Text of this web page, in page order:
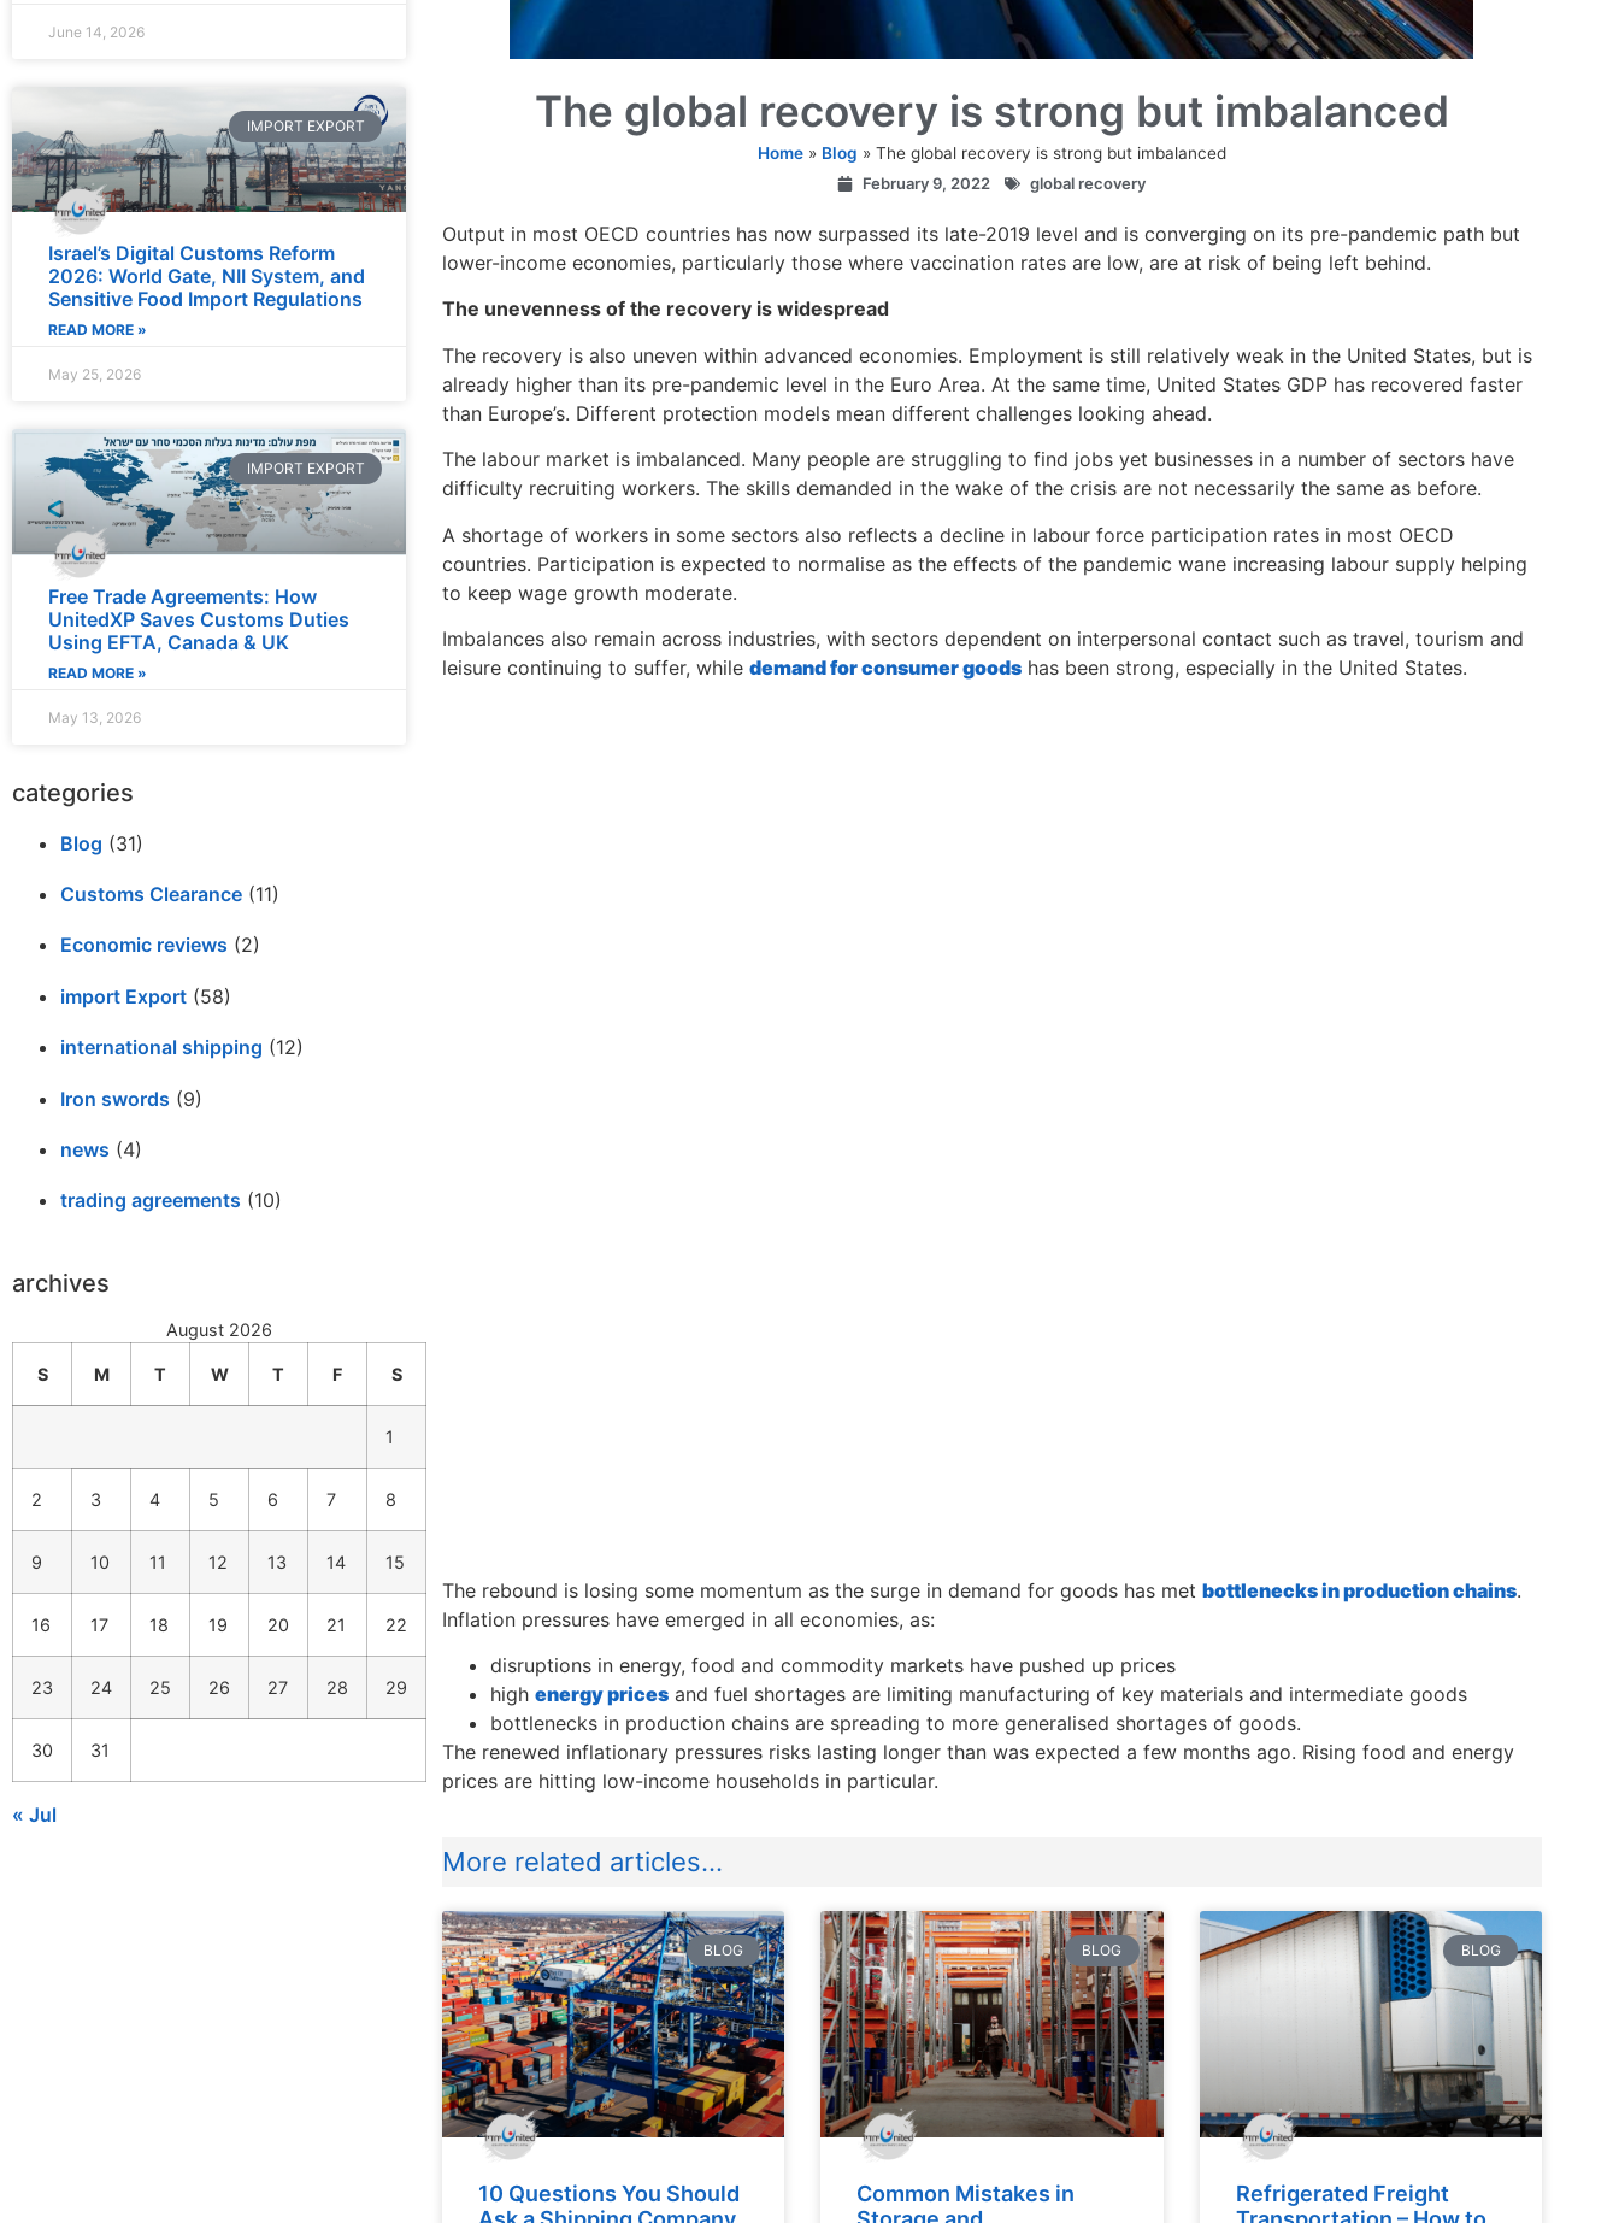
June 14, 2026
IMPORT EXPORT
Israel’s Digital Customs Reform
2026: World Gate, NII System, and
Sensitive Food Import Regulations
READ MORE »
May 25, 2026
IMPORT EXPORT
Free Trade Agreements: How
UnitedXP Saves Customs Duties
Using EFTA, Canada & UK
READ MORE »
May 13, 2026
categories
Blog (31)
Customs Clearance (11)
Economic reviews (2)
import Export (58)
international shipping (12)
Iron swords (9)
news (4)
trading agreements (10)
archives
August 2026
S M T W T F S
1
2 3 4 5 6 7 8
9 10 11 12 13 14 15
16 17 18 19 20 21 22
23 24 25 26 27 28 29
30 31
« Jul
The global recovery is strong but imbalanced
Home» Blog » The global recovery is strong but imbalanced
February 9, 2022
global recovery
Output in most OECD countries has now surpassed its late-2019 level and is converging on its pre-pandemic path but
lower-income economies, particularly those where vaccination rates are low, are at risk of being left behind.
The unevenness of the recovery is widespread
The recovery is also uneven within advanced economies. Employment is still relatively weak in the United States, but is
already higher than its pre-pandemic level in the Euro Area. At the same time, United States GDP has recovered faster
than Europe’s. Different protection models mean different challenges looking ahead.
The labour market is imbalanced. Many people are struggling to find jobs yet businesses in a number of sectors have
difficulty recruiting workers. The skills demanded in the wake of the crisis are not necessarily the same as before.
A shortage of workers in some sectors also reflects a decline in labour force participation rates in most OECD
countries. Participation is expected to normalise as the effects of the pandemic wane increasing labour supply helping
to keep wage growth moderate.
Imbalances also remain across industries, with sectors dependent on interpersonal contact such as travel, tourism and
leisure continuing to suffer, while demand for consumer goodshas been strong, especially in the United States.
The rebound is losing some momentum as the surge in demand for goods has met bottlenecks in production chains.
Inflation pressures have emerged in all economies, as:
disruptions in energy, food and commodity markets have pushed up prices
high energy pricesand fuel shortages are limiting manufacturing of key materials and intermediate goods
bottlenecks in production chains are spreading to more generalised shortages of goods.
The renewed inflationary pressures risks lasting longer than was expected a few months ago. Rising food and energy
prices are hitting low-income households in particular.
More related articles...
BLOG
10 Questions You Should
BLOG
Common Mistakes in
BLOG
Refrigerated Freight